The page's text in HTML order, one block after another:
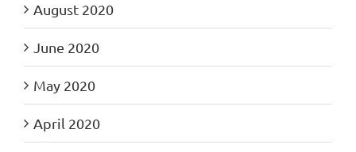
August 2020
June 2020
May 2020
April 2020